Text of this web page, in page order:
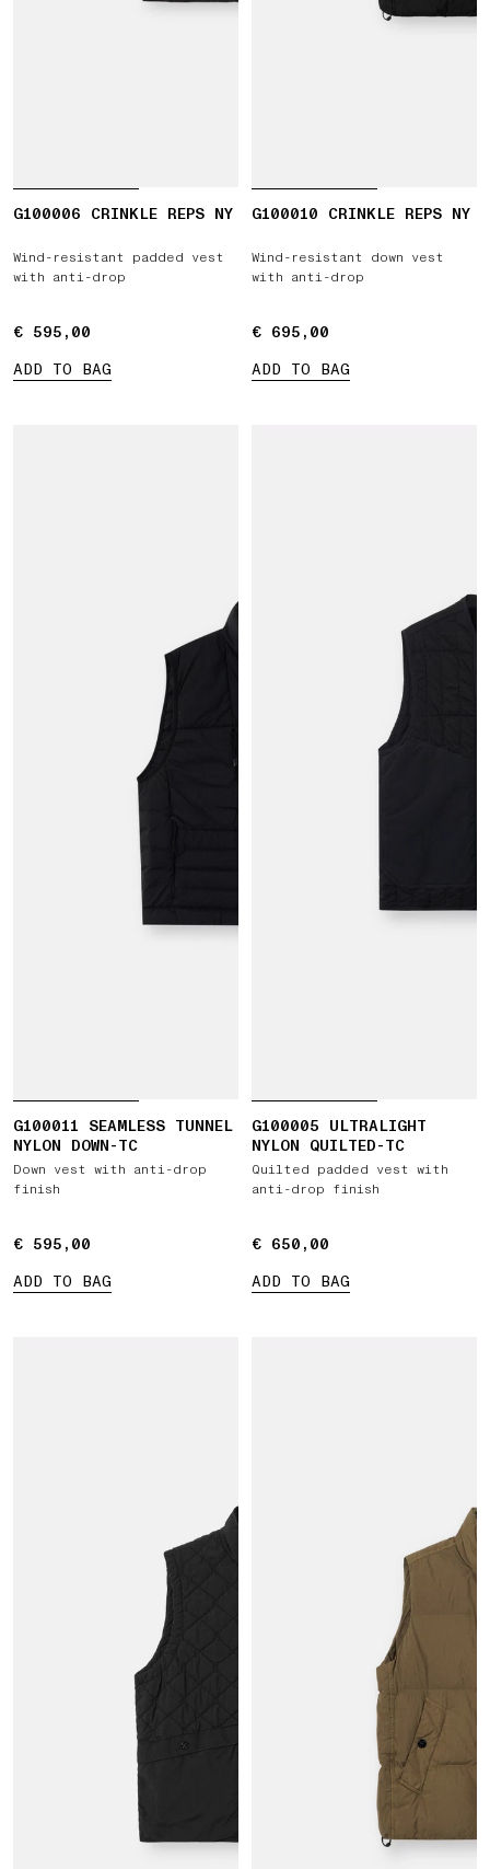
G100006 CRINKLE REPS NY
Wind-resistant padded vest
with anti-drop
€ 595,00
€ 595,00
ADD TO BAG
G100010 CRINKLE REPS NY
Wind-resistant down vest
with anti-drop
€ 695,00
€ 695,00
ADD TO BAG
G100011 SEAMLESS TUNNEL
NYLON DOWN-TC
Down vest with anti-drop
finish
€ 595,00
€ 595,00
ADD TO BAG
G100005 ULTRALIGHT
NYLON QUILTED-TC
Quilted padded vest with
anti-drop finish
€ 650,00
€ 650,00
ADD TO BAG